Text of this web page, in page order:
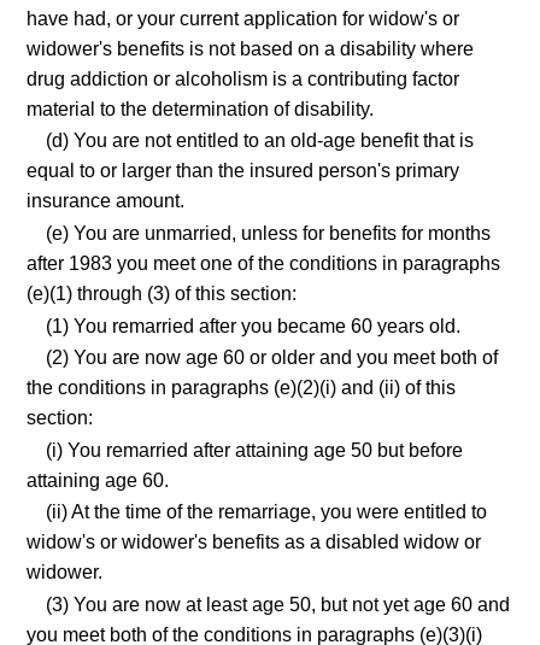
have had, or your current application for widow's or
widower's benefits is not based on a disability where
drug addiction or alcoholism is a contributing factor
material to the determination of disability.
(d) You are not entitled to an old-age benefit that is
equal to or larger than the insured person's primary
insurance amount.
(e) You are unmarried, unless for benefits for months
after 1983 you meet one of the conditions in paragraphs
(e)(1) through (3) of this section:
(1) You remarried after you became 60 years old.
(2) You are now age 60 or older and you meet both of
the conditions in paragraphs (e)(2)(i) and (ii) of this
section:
(i) You remarried after attaining age 50 but before
attaining age 60.
(ii) At the time of the remarriage, you were entitled to
widow's or widower's benefits as a disabled widow or
widower.
(3) You are now at least age 50, but not yet age 60 and
you meet both of the conditions in paragraphs (e)(3)(i)